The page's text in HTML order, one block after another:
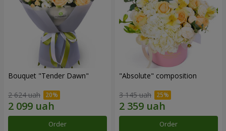
Bouquet "Tender Dawn"
2 624 uah
Order
"Absolute" composition
3 145 uah
Order